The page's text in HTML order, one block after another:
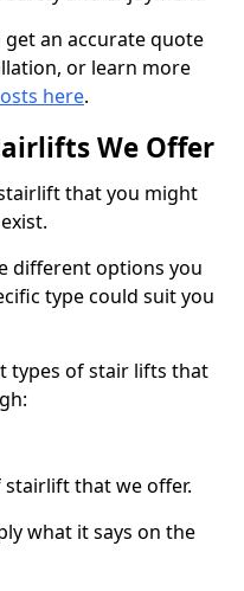
an accurate quote
or learn more
here.
We Offer
that you might
different options you
type could suit you
types of stair lifts that
stairlift that we offer.
what it says on the